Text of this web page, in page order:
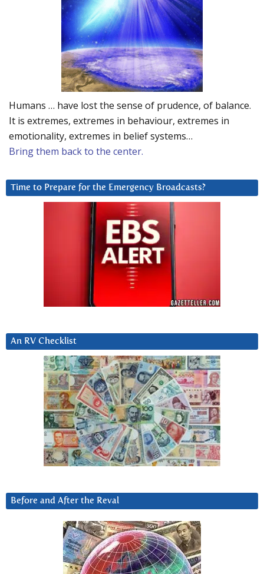
Humans … have lost the sense of prudence, of balance.
It is extremes, extremes in behaviour, extremes in
emotionality, extremes in belief systems…
Bring them back to the center.
Time to Prepare for the Emergency Broadcasts?
An RV Checklist
Before and After the Reval